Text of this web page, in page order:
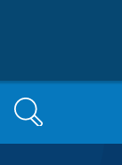
Search